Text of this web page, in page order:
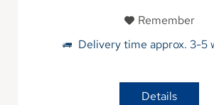
Remember
Delivery time approx. 3-5
Details